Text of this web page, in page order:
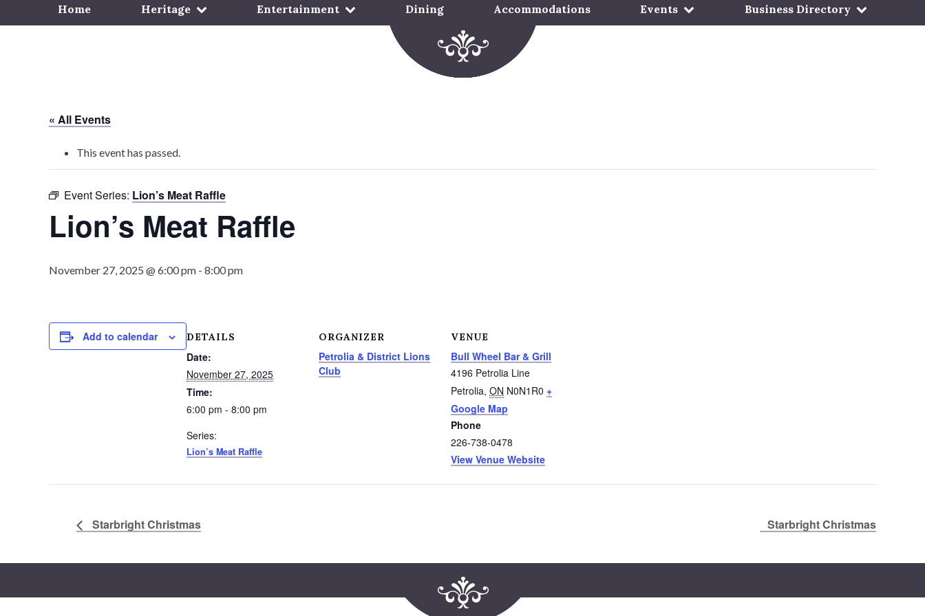
Home Heritage Entertainment Dining Accommodations Events Business Directory
« All Events
This event has passed.
Event Series: Lion’s Meat Raffle
Lion’s Meat Raffle
November 27, 2025 @ 6:00 pm - 8:00 pm
Add to calendar DETAILS
Date:
November 27, 2025
Time:
6:00 pm - 8:00 pm
Series:
Lion’s Meat Raffle
ORGANIZER
Petrolia & District Lions
Club
VENUE
Bull Wheel Bar & Grill
4196 Petrolia Line
Petrolia, ON N0N1R0 +
Google Map
Phone
226-738-0478
View Venue Website
Starbright Christmas Starbright Christmas